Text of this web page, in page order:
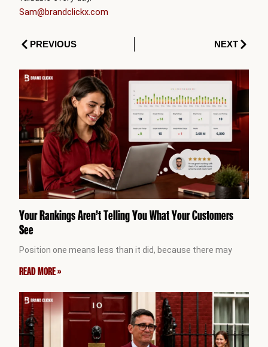
Sam@brandclickx.com
PrevPREVIOUS NEXTNext
Your Rankings Aren’t Telling You What Your Customers
See
Position one means less than it did, because there may
READ MORE »